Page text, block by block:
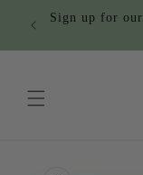
Skip to
content
Sign up for